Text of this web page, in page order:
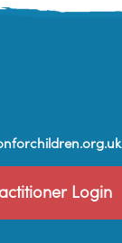
Login